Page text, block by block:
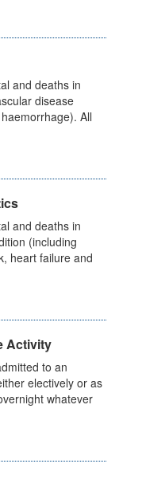
and deaths in
disease
All
and deaths in
(including
heart failure and
Activity
to an
electively or as
whatever